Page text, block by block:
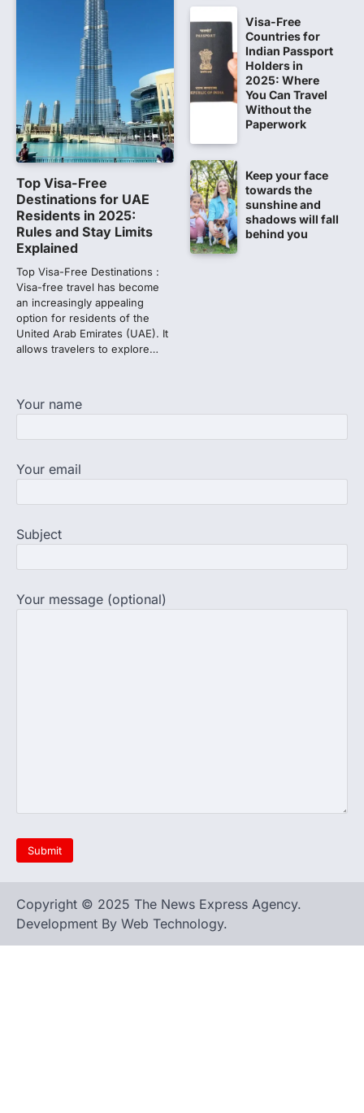
proficiency of regulatory institutions…
1
NEET PG 2026: Will Registration
Window Close Today? Check
Latest Update by NBEMS
The National Board of Examinations in
Medical Sciences (NBEMS) will conclude
the registration process for…
2
609 marks, then 540, then 167:
Medical aspirant alleges
discrepancy in NEET result
Fresh questions are being raised over the
NEET UG 2026 re-exam results after
multiple candidates…
3
NEET protest: Sonam Wangchuk
completes 18 days of hunger
strike as health deteriorates
4
discuss NTA, NMC functioning at
July 16 meeting
Top Visa-Free
Destinations for UAE
Residents in 2025:
Rules and Stay Limits
Explained
Top Visa-Free Destinations :
Visa-free travel has become
an increasingly appealing
option for residents of the
United Arab Emirates (UAE). It
allows travelers to explore…
Visa-Free
Countries for
Indian Passport
Holders in
2025: Where
You Can Travel
Without the
Paperwork
Keep your face
towards the
sunshine and
shadows will fall
behind you
Your name
Your email
Subject
Your message (optional)
Copyright © 2025 The News Express Agency.
Development By Web Technology.